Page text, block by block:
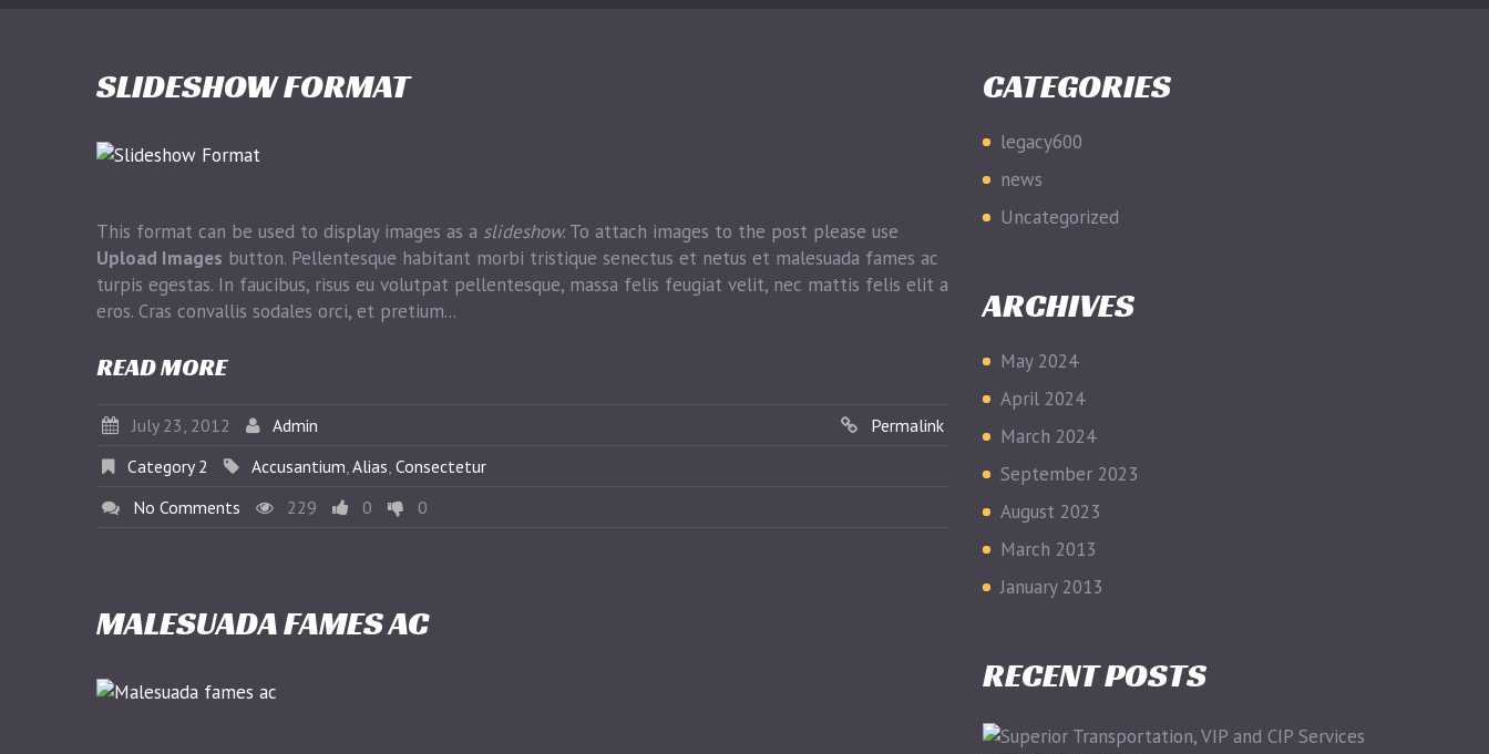
SLIDESHOW FORMAT
This format can be used to display images as a slideshow. To attach images to the post please use
Upload Images button. Pellentesque habitant morbi tristique senectus et netus et malesuada fames ac
turpis egestas. In faucibus, risus eu volutpat pellentesque, massa felis feugiat velit, nec mattis felis elit a
eros. Cras convallis sodales orci, et pretium...
READ MORE
July 23, 2012 Admin
Permalink
Category 2
Accusantium,Alias, Consectetur
No Comments
229 0 0
MALESUADA FAMES AC
CATEGORIES
legacy600
news
Uncategorized
ARCHIVES
May 2024
April 2024
March 2024
September 2023
August 2023
March 2013
January 2013
RECENT POSTS